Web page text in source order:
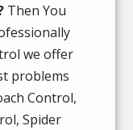
Then You
we offer
problems
Control,
Spider